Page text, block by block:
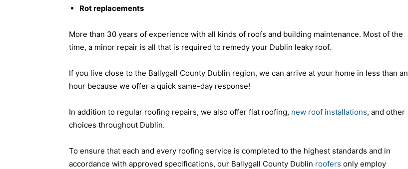
Rot replacements
More than 30 years of experience with all kinds of roofs and building maintenance. Most of the
time, a minor repair is all that is required to remedy your Dublin leaky roof.
If you live close to the Ballygall County Dublin region, we can arrive at your home in less than an
hour because we offer a quick same-day response!
In addition to regular roofing repairs, we also offer flat roofing, new roof installations, and other
choices throughout Dublin.
To ensure that each and every roofing service is completed to the highest standards and in
accordance with approved specifications, our Ballygall County Dublin roofers only employ